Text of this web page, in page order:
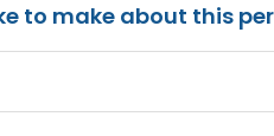
to make about this